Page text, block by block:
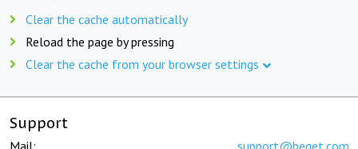
Clear the cache automatically
Reload the page by pressing
Clear the cache from your browser settings
Support
Mail: support@beget.com